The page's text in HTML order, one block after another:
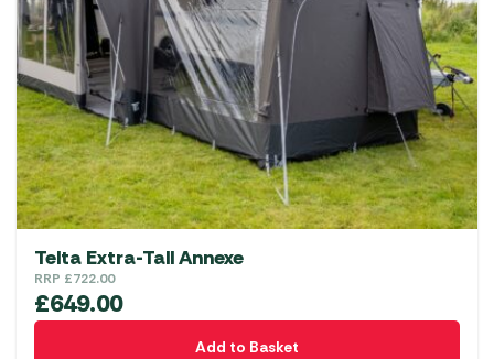
Telta Extra-Tall Annexe
RRP £722.00
£649.00
Add to Basket